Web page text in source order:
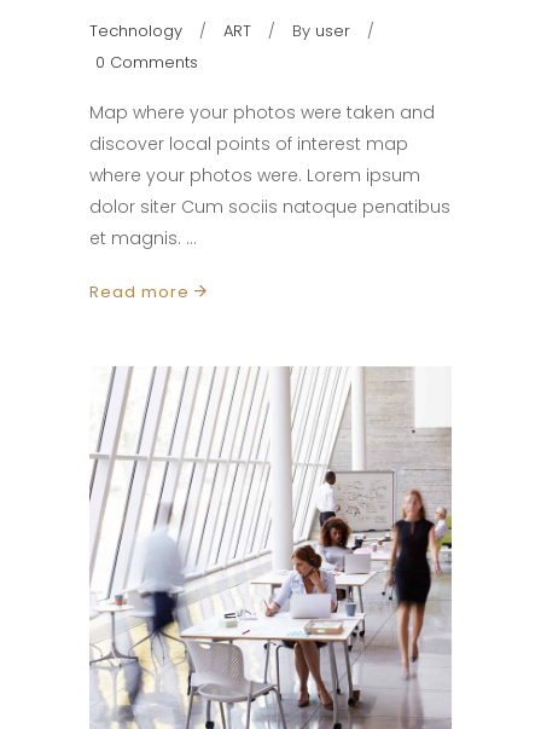
Technology ART By user
0 Comments
Map where your photos were taken and
discover local points of interest map
where your photos were. Lorem ipsum
dolor siter Cum sociis natoque penatibus
et magnis.
Read more